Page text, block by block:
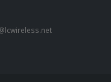
Questions: